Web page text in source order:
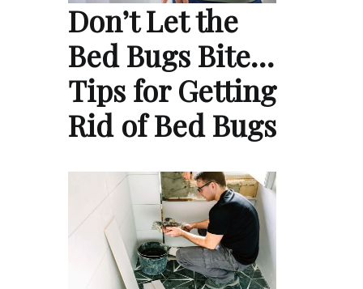
Don’t Let the
Bed Bugs Bite…
Tips for Getting
Rid of Bed Bugs